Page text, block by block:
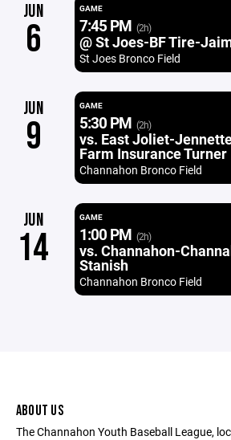
JUN
6
GAME
7:45 PM (2h)
@ St Joes-BF Tire-
St Joes Bronco Field
JUN
9
GAME
5:30 PM (2h)
vs. East Joliet-
Farm Insurance Turner
Channahon Bronco Field
JUN
14
GAME
1:00 PM (2h)
vs. Channahon-
Stanish
Channahon Bronco Field
ABOUT US
The Channahon Youth Baseball League,